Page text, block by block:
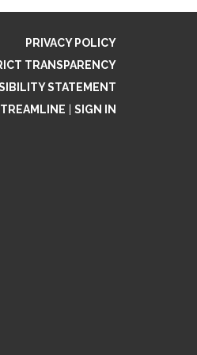
PRIVACY POLICY
TRANSPARENCY
STATEMENT
SIGN IN